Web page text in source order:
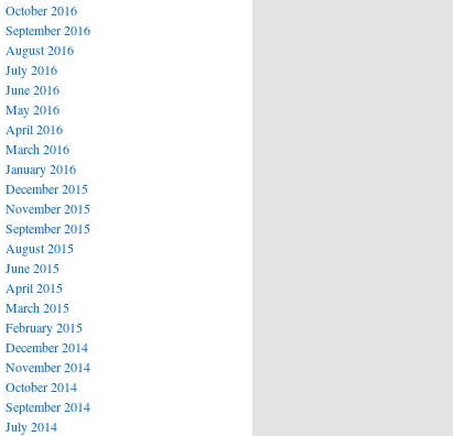
October 2016
September 2016
August 2016
July 2016
June 2016
May 2016
April 2016
March 2016
January 2016
December 2015
November 2015
September 2015
August 2015
June 2015
April 2015
March 2015
February 2015
December 2014
November 2014
October 2014
September 2014
July 2014